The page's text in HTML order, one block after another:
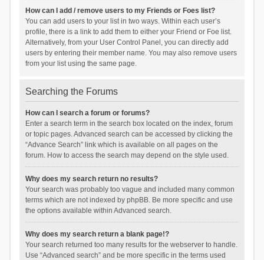
How can I add / remove users to my Friends or Foes list?
You can add users to your list in two ways. Within each user’s
profile, there is a link to add them to either your Friend or Foe list.
Alternatively, from your User Control Panel, you can directly add
users by entering their member name. You may also remove users
from your list using the same page.
Searching the Forums
How can I search a forum or forums?
Enter a search term in the search box located on the index, forum
or topic pages. Advanced search can be accessed by clicking the
“Advance Search” link which is available on all pages on the
forum. How to access the search may depend on the style used.
Why does my search return no results?
Your search was probably too vague and included many common
terms which are not indexed by phpBB. Be more specific and use
the options available within Advanced search.
Why does my search return a blank page!?
Your search returned too many results for the webserver to handle.
Use “Advanced search” and be more specific in the terms used